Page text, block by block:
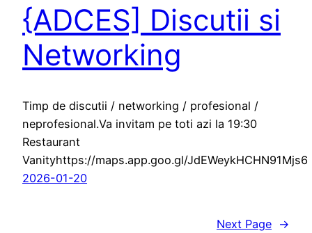
{ADCES] Discutii si
Networking
Timp de discutii / networking / profesional /
neprofesional.Va invitam pe toti azi la 19:30
Restaurant
Vanityhttps://maps.app.goo.gl/JdEWeykHCHN91Mjs6
2026-01-20
Next Page →